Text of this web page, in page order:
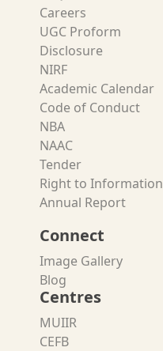
Careers
UGC Proform
Disclosure
NIRF
Academic Calendar
Code of Conduct
NBA
NAAC
Tender
Right to Information
Annual Report
Connect
Image Gallery
Blog
Centres
MUIIR
CEFB